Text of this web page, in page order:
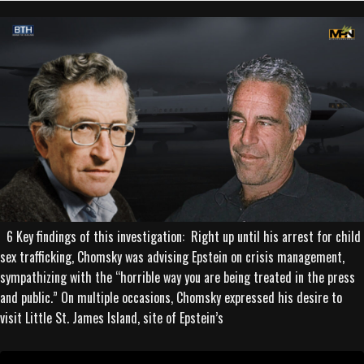
6 Key findings of this investigation: Right up until his arrest for child
sex trafficking, Chomsky was advising Epstein on crisis management,
sympathizing with the “horrible way you are being treated in the press
and public.” On multiple occasions, Chomsky expressed his desire to
visit Little St. James Island, site of Epstein’s